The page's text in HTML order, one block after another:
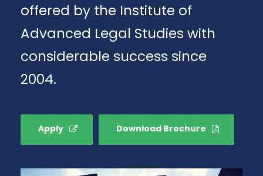
offered by the Institute of
Advanced Legal Studies with
considerable success since
2004.
Apply Download Brochure